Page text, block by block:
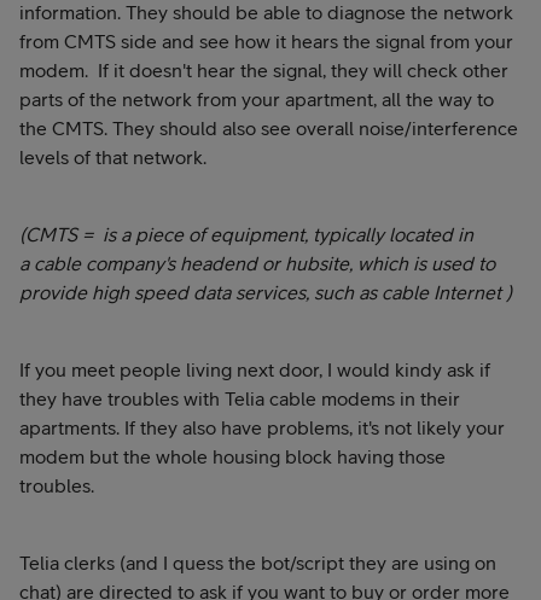
information. They should be able to diagnose the network
from CMTS side and see how it hears the signal from your
modem. If it doesn't hear the signal, they will check other
parts of the network from your apartment, all the way to
the CMTS. They should also see overall noise/interference
levels of that network.
(CMTS = is a piece of equipment, typically located in
a cable company's headend or hubsite, which is used to
provide high speed data services, such as cable Internet )
If you meet people living next door, I would kindy ask if
they have troubles with Telia cable modems in their
apartments. If they also have problems, it's not likely your
modem but the whole housing block having those
troubles.
Telia clerks (and I quess the bot/script they are using on
chat) are directed to ask if you want to buy or order more